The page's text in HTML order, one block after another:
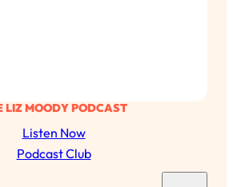
LIZ MOODY PODCAST
Listen Now
Podcast Club